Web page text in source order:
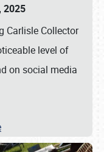
2025
Carlisle Collector
level of
on social media